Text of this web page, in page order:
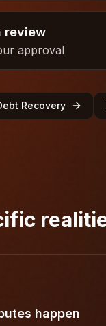
review
approval
Recovery
happen